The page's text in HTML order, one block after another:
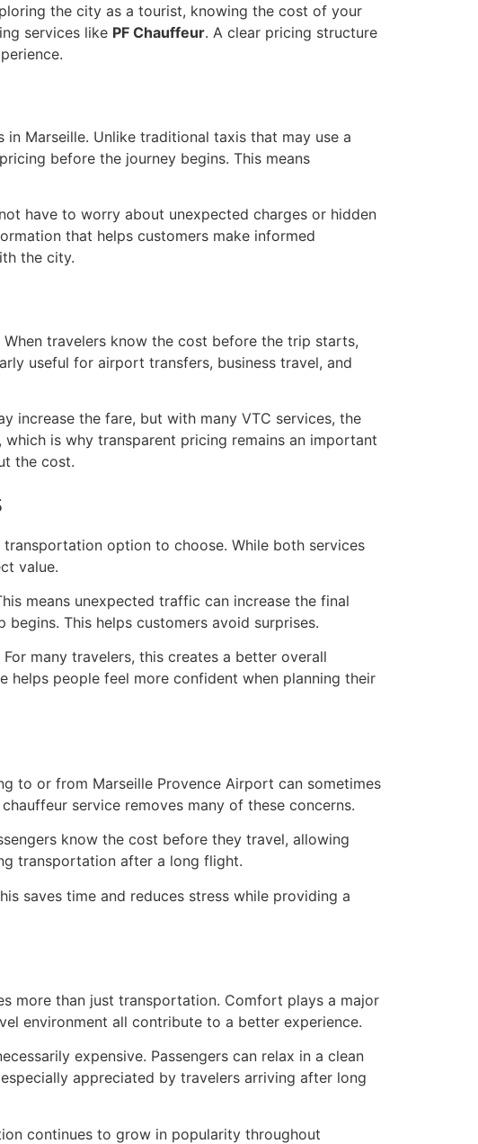
the city as a tourist, knowing the cost of your
services like PF Chauffeur. A clear pricing structure
Marseille. Unlike traditional taxis that may use a
before the journey begins. This means
have to worry about unexpected charges or hidden
that helps customers make informed
the city.
travelers know the cost before the trip starts,
useful for airport transfers, business travel, and
increase the fare, but with many VTC services, the
is why transparent pricing remains an important
the cost.
option to choose. While both services
value.
means unexpected traffic can increase the final
This helps customers avoid surprises.
many travelers, this creates a better overall
people feel more confident when planning their
to or from Marseille Provence Airport can sometimes
service removes many of these concerns.
know the cost before they travel, allowing
transportation after a long flight.
saves time and reduces stress while providing a
more than just transportation. Comfort plays a major
environment all contribute to a better experience.
expensive. Passengers can relax in a clean
appreciated by travelers arriving after long
continues to grow in popularity throughout